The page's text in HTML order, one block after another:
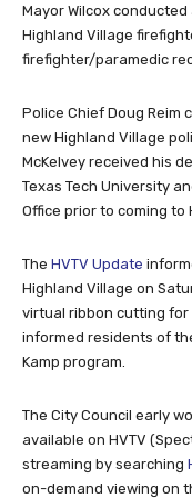
Mayor Wilcox
Highland Village
firefighter/paramedic
Police Chief Doug Reim
new Highland Village
McKelvey received his
Texas Tech University
Office prior to coming to
The HVTV Update
Highland Village on
virtual ribbon cutting for
informed residents of
Kamp program.
The City Council early
available on HVTV
streaming by searching
on-demand viewing on